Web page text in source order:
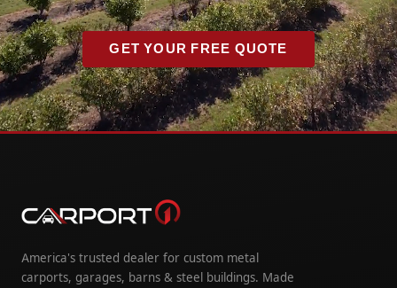
GET YOUR FREE QUOTE
America's trusted dealer for custom metal
carports, garages, barns & steel buildings. Made